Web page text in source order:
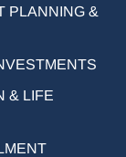
PLANNING &
& LIFE